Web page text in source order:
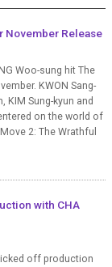
November Release
Woo-sung hit The
KWON Sang-
KIM Sung-kyun and
on the world of
2: The Wrathful
with CHA
off production